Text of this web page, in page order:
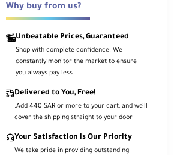
Why buy from us?
Unbeatable Prices, Guaranteed
Shop with complete confidence. We
constantly monitor the market to ensure
you always pay less.
Delivered to You, Free!
.Add 440 SAR or more to your cart, and we’ll
cover the shipping straight to your door
Your Satisfaction is Our Priority
We take pride in providing outstanding